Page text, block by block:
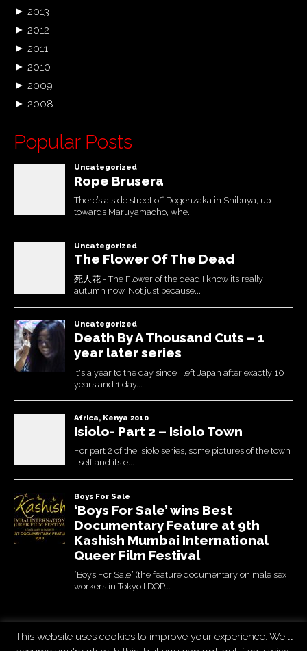
► 2013
► 2012
► 2011
► 2010
► 2009
► 2008
Popular Posts
This website uses cookies to improve your experience. We'll